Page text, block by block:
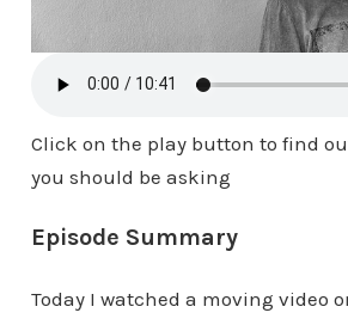
Click on the play button to find
you should be asking
Episode Summary
Today I watched a moving video